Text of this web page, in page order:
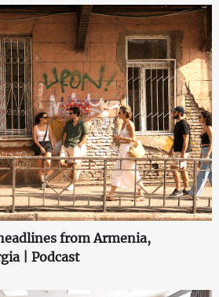
from Armenia,
| Podcast